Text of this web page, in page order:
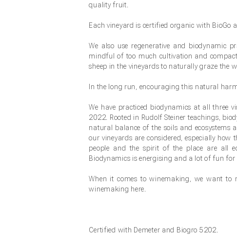
quality fruit.
Each vineyard is certified organic with BioGo
We also use regenerative and biodynamic
mindful of too much cultivation and
sheep in the vineyards to naturally graze the
In the long run, encouraging this natural
We have practiced biodynamics at all three
2022. Rooted in Rudolf Steiner teachings,
natural balance of the soils and ecosystems
our vineyards are considered, especially how
people and the spirit of the place are all
Biodynamics is energising and a lot of fun for
When it comes to winemaking, we want to
winemaking here.
Certified with Demeter and Biogro 5202.